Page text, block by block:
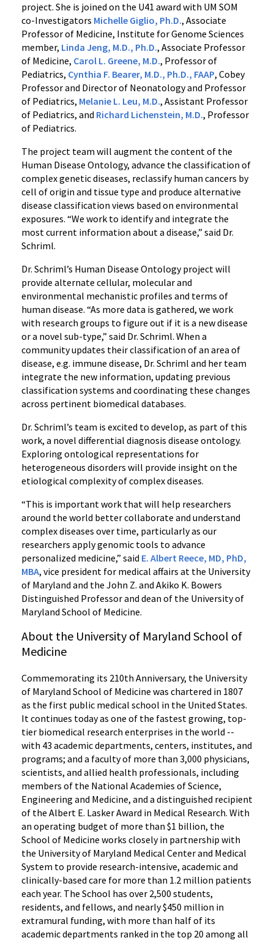
project. She is joined on the U41 award with UM SOM
co-Investigators Michelle Giglio, Ph.D., Associate
Professor of Medicine, Institute for Genome Sciences
member, Linda Jeng, M.D., Ph.D., Associate Professor
of Medicine, Carol L. Greene, M.D., Professor of
Pediatrics, Cynthia F. Bearer, M.D., Ph.D., FAAP, Cobey
Professor and Director of Neonatology and Professor
of Pediatrics, Melanie L. Leu, M.D., Assistant Professor
of Pediatrics, and Richard Lichenstein, M.D., Professor
of Pediatrics.
The project team will augment the content of the
Human Disease Ontology, advance the classification of
complex genetic diseases, reclassify human cancers by
cell of origin and tissue type and produce alternative
disease classification views based on environmental
exposures. “We work to identify and integrate the
most current information about a disease,” said Dr.
Schriml.
Dr. Schriml’s Human Disease Ontology project will
provide alternate cellular, molecular and
environmental mechanistic profiles and terms of
human disease. “As more data is gathered, we work
with research groups to figure out if it is a new disease
or a novel sub-type,” said Dr. Schriml. When a
community updates their classification of an area of
disease, e.g. immune disease, Dr. Schriml and her team
integrate the new information, updating previous
classification systems and coordinating these changes
across pertinent biomedical databases.
Dr. Schriml’s team is excited to develop, as part of this
work, a novel differential diagnosis disease ontology.
Exploring ontological representations for
heterogeneous disorders will provide insight on the
etiological complexity of complex diseases.
“This is important work that will help researchers
around the world better collaborate and understand
complex diseases over time, particularly as our
researchers apply genomic tools to advance
personalized medicine,” said E. Albert Reece, MD, PhD,
MBA, vice president for medical affairs at the University
of Maryland and the John Z. and Akiko K. Bowers
Distinguished Professor and dean of the University of
Maryland School of Medicine.
About the University of Maryland School of
Medicine
Commemorating its 210th Anniversary, the University
of Maryland School of Medicine was chartered in 1807
as the first public medical school in the United States.
It continues today as one of the fastest growing, top-
tier biomedical research enterprises in the world --
with 43 academic departments, centers, institutes, and
programs; and a faculty of more than 3,000 physicians,
scientists, and allied health professionals, including
members of the National Academies of Science,
Engineering and Medicine, and a distinguished recipient
of the Albert E. Lasker Award in Medical Research. With
an operating budget of more than $1 billion, the
School of Medicine works closely in partnership with
the University of Maryland Medical Center and Medical
System to provide research-intensive, academic and
clinically-based care for more than 1.2 million patients
each year. The School has over 2,500 students,
residents, and fellows, and nearly $450 million in
extramural funding, with more than half of its
academic departments ranked in the top 20 among all